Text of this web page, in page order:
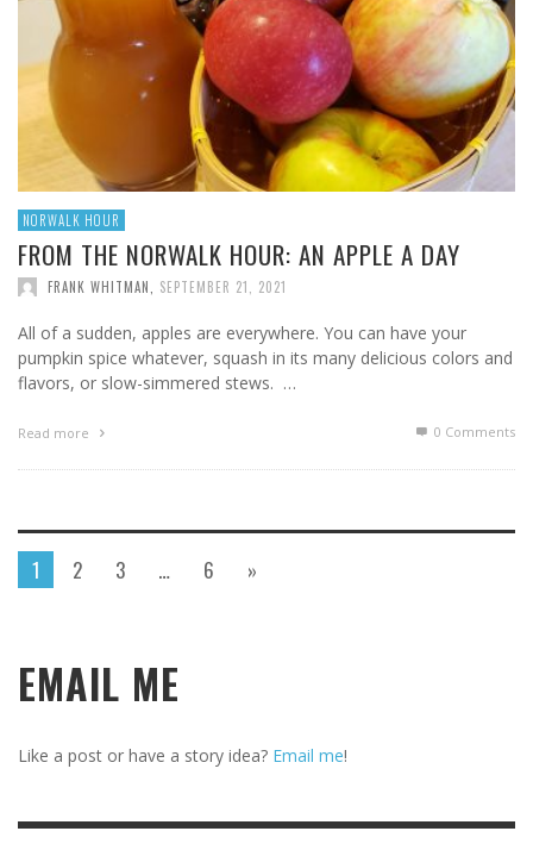
NORWALK HOUR
FROM THE NORWALK HOUR: AN APPLE A DAY
FRANK WHITMAN SEPTEMBER 21, 2021
All of a sudden, apples are everywhere. You can have your
pumpkin spice whatever, squash in its many delicious colors and
flavors, or slow-simmered stews. …
Read more 0 Comments
1 2 3 … 6 »
EMAIL ME
Like a post or have a story idea? Email me!